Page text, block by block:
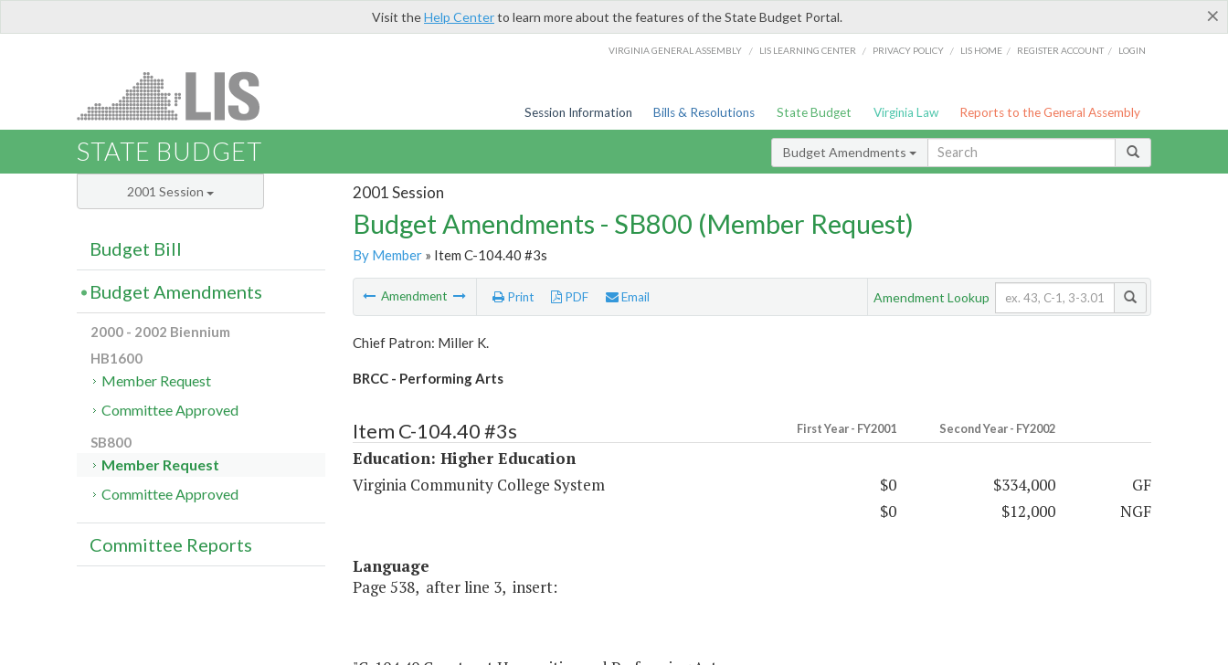
×
Visit theHelp Centerto learn more about the features of the State Budget Portal.
VIRGINIA GENERAL ASSEMBLY / LIS LEARNING CENTER / PRIVACY POLICY / LIS HOME / REGISTER ACCOUNT / LOGIN
Session Information Bills & Resolutions State Budget Virginia Law Reports to the General Assembly
STATE BUDGET Budget Amendments
2001 Session
Budget Amendments - SB800 (Member Request)
By Member» Item C-104.40 #3s
Amendment Print PDF Email Amendment Lookup
Chief Patron: Miller K.
BRCC - Performing Arts
Item C-104.40 #3s First Year - FY2001 Second Year - FY2002
Education: Higher Education
Virginia Community College System
$0 $334,000
GF
$0
$12,000 NGF
Language
Page 538, after line 3, insert:
2001 Session
Budget Bill
Budget Amendments
2000 - 2002 Biennium
HB1600
Member Request
Committee Approved
SB800
Member Request
Committee Approved
Committee Reports